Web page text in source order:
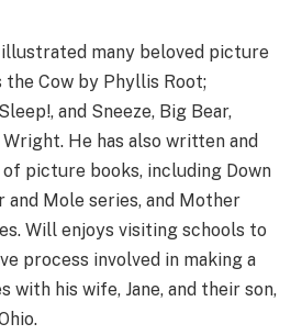
many beloved picture
the Cow by Phyllis Root;
and Sneeze, Big Bear,
He has also written and
picture books, including Down
and Mole series, and Mother
Will enjoys visiting schools to
process involved in making a
with his wife, Jane, and their son,